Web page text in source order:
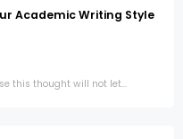
Academic Writing Style
this thought will not let...